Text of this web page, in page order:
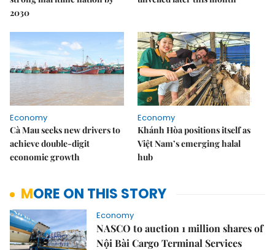
2030
Economy
Cà Mau seeks new drivers to
achieve double-digit
economic growth
Economy
Khánh Hòa positions itself as
Việt Nam’s emerging halal
hub
MORE ON THIS STORY
Economy
NASCO to auction 1 million shares of
Nội Bài Cargo Terminal Services